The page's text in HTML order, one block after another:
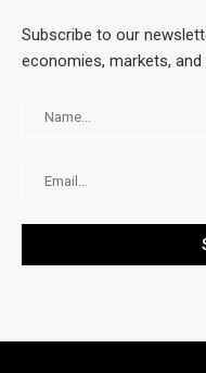
Subscribe to our
economies, markets, and